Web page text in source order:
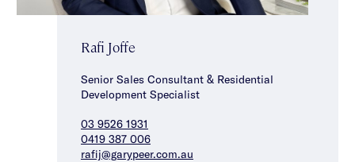
Rafi Joffe
Senior Sales Consultant & Residential
Development Specialist
03 9526 1931
0419 387 006
rafij@garypeer.com.au